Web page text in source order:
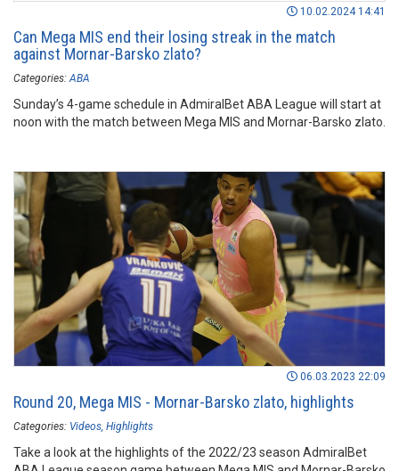
10.02.2024 14:41
Can Mega MIS end their losing streak in the match
against Mornar-Barsko zlato?
Categories: ABA
Sunday’s 4-game schedule in AdmiralBet ABA League will start at
noon with the match between Mega MIS and Mornar-Barsko zlato.
06.03.2023 22:09
Round 20, Mega MIS - Mornar-Barsko zlato, highlights
Categories: Videos Highlights
Take a look at the highlights of the 2022/23 season AdmiralBet